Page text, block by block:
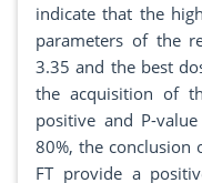
indicate that the
parameters of the
3.35 and the best
the acquisition of
positive and P-
80%, the conclusion
FT provide a